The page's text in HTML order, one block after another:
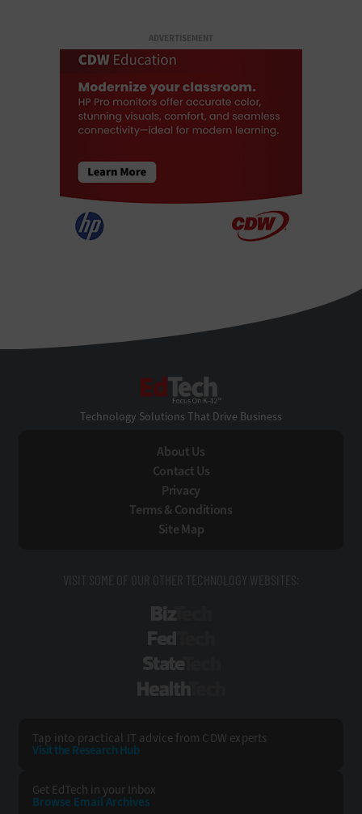
ADVERTISEMENT
Technology Solutions That Drive Business
About Us
Contact Us
Privacy
Terms & Conditions
Site Map
VISIT SOME OF OUR OTHER TECHNOLOGY WEBSITES:
Tap into practical IT advice from CDW experts
Visit the Research Hub
Get EdTech in your Inbox
Browse EmailArchives